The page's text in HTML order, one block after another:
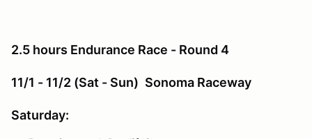
2.5 hours Endurance Race - Round 4
11/1 - 11/2 (Sat - Sun) Sonoma Raceway
Saturday: